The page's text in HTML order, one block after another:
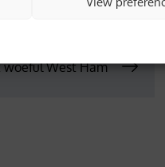
woeful West Ham